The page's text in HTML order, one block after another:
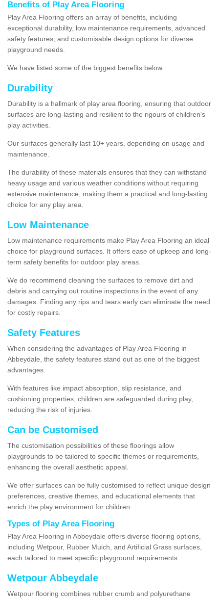
Benefits of Play Area Flooring
Play Area Flooring offers an array of benefits, including
exceptional durability, low maintenance requirements, advanced
safety features, and customisable design options for diverse
playground needs.
We have listed some of the biggest benefits below.
Durability
Durability is a hallmark of play area flooring, ensuring that outdoor
surfaces are long-lasting and resilient to the rigours of children's
play activities.
Our surfaces generally last 10+ years, depending on usage and
maintenance.
The durability of these materials ensures that they can withstand
heavy usage and various weather conditions without requiring
extensive maintenance, making them a practical and long-lasting
choice for any play area.
Low Maintenance
Low maintenance requirements make Play Area Flooring an ideal
choice for playground surfaces. It offers ease of upkeep and long-
term safety benefits for outdoor play areas.
We do recommend cleaning the surfaces to remove dirt and
debris and carrying out routine inspections in the event of any
damages. Finding any rips and tears early can eliminate the need
for costly repairs.
Safety Features
When considering the advantages of Play Area Flooring in
Abbeydale, the safety features stand out as one of the biggest
advantages.
With features like impact absorption, slip resistance, and
cushioning properties, children are safeguarded during play,
reducing the risk of injuries.
Can be Customised
The customisation possibilities of these floorings allow
playgrounds to be tailored to specific themes or requirements,
enhancing the overall aesthetic appeal.
We offer surfaces can be fully customised to reflect unique design
preferences, creative themes, and educational elements that
enrich the play environment for children.
Types of Play Area Flooring
Play Area Flooring in Abbeydale offers diverse flooring options,
including Wetpour, Rubber Mulch, and Artificial Grass surfaces,
each tailored to meet specific playground requirements.
Wetpour Abbeydale
Wetpour flooring combines rubber crumb and polyurethane